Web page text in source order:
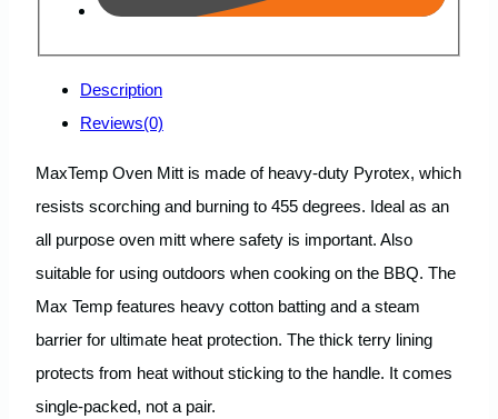
Description
Reviews(0)
MaxTemp Oven Mitt is made of heavy-duty Pyrotex, which
resists scorching and burning to 455 degrees. Ideal as an
all purpose oven mitt where safety is important. Also
suitable for using outdoors when cooking on the BBQ. The
Max Temp features heavy cotton batting and a steam
barrier for ultimate heat protection. The thick terry lining
protects from heat without sticking to the handle. It comes
single-packed, not a pair.